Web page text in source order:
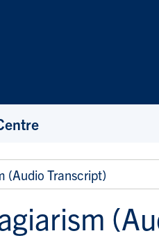
(Audio Transcript)